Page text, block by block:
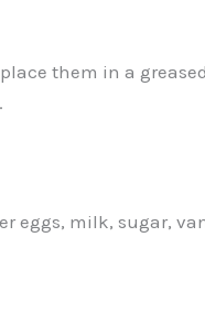
them in a
eggs, milk, sugar,